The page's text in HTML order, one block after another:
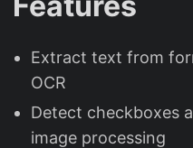
Extract text from
OCR
Detect checkboxes
image processing